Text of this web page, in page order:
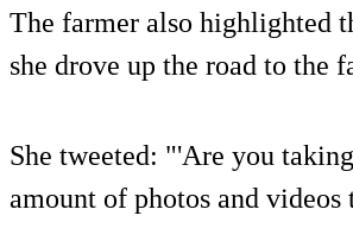
The farmer also highlighted
she drove up the road to the
She tweeted: "'Are you
amount of photos and